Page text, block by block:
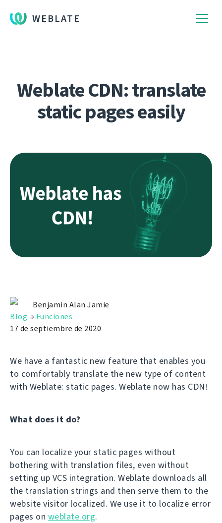
WEBLATE
Weblate CDN: translate
static pages easily
Benjamin Alan Jamie
Blog → Funciones
17 de septiembre de 2020
We have a fantastic new feature that enables you
to comfortably translate the new type of content
with Weblate: static pages. Weblate now has CDN!
What does it do?
You can localize your static pages without
bothering with translation files, even without
setting up VCS integration. Weblate downloads all
the translation strings and then serve them to the
website visitor localized. We use it to localize error
pages on weblate.org.